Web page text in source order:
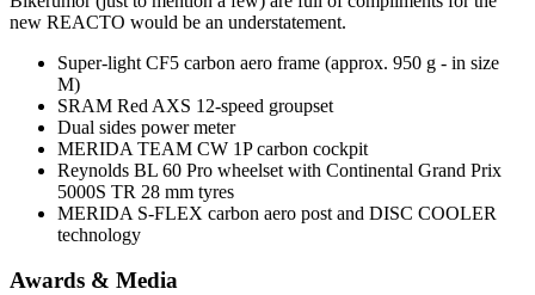
new REACTO would be an understatement.
Super-light CF5 carbon aero frame (approx. 950 g - in size
M)
SRAM Red AXS 12-speed groupset
Dual sides power meter
MERIDA TEAM CW 1P carbon cockpit
Reynolds BL 60 Pro wheelset with Continental Grand Prix
5000S TR 28 mm tyres
MERIDA S-FLEX carbon aero post and DISC COOLER
technology
Awards & Media